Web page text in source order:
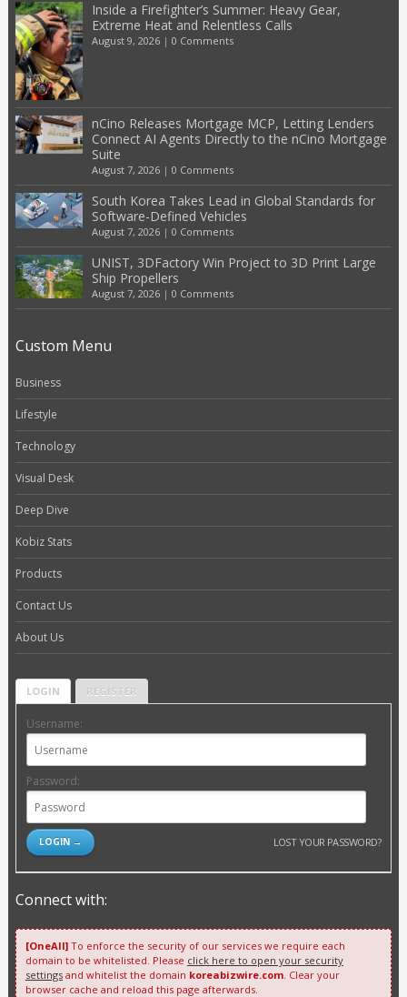
Inside a Firefighter’s Summer: Heavy Gear,
Extreme Heat and Relentless Calls
August 9, 2026| 0 Comments
nCino Releases Mortgage MCP, Letting Lenders
Connect AI Agents Directly to the nCino Mortgage
Suite
August 7, 2026| 0 Comments
South Korea Takes Lead in Global Standards for
Software-Defined Vehicles
August 7, 2026| 0 Comments
UNIST, 3DFactory Win Project to 3D Print Large
Ship Propellers
August 7, 2026| 0 Comments
Custom Menu
Business
Lifestyle
Technology
Visual Desk
Deep Dive
Kobiz Stats
Products
Contact Us
About Us
LOGIN REGISTER
Username:
Password:
LOST YOUR PASSWORD?
Connect with:
[OneAll]To enforce the security of our services we require each
domain to be whitelisted. Please click here to open your security
settingsand whitelist the domain koreabizwire.com. Clear your
browser cache and reload this page afterwards.